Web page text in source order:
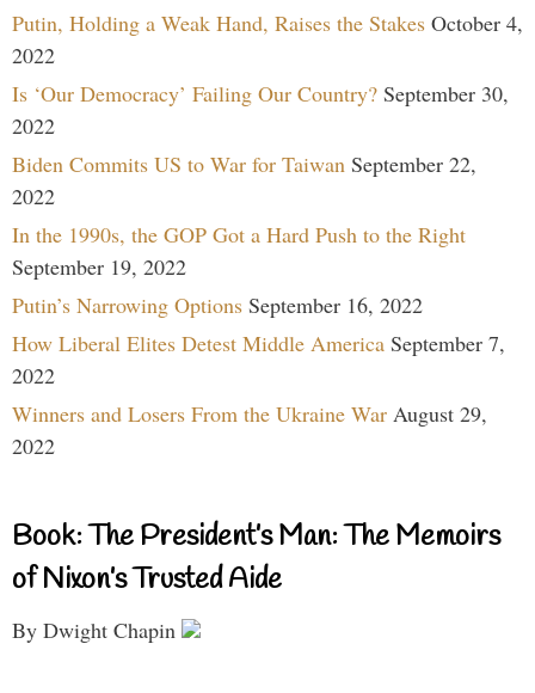
Putin, Holding a Weak Hand, Raises the Stakes October 4,
2022
Is ‘Our Democracy’ Failing Our Country? September 30,
2022
Biden Commits US to War for Taiwan September 22,
2022
In the 1990s, the GOP Got a Hard Push to the Right
September 19, 2022
Putin’s Narrowing Options September 16, 2022
How Liberal Elites Detest Middle America September 7,
2022
Winners and Losers From the Ukraine War August 29,
2022
Book: The President’s Man: The Memoirs
of Nixon’s Trusted Aide
By Dwight Chapin